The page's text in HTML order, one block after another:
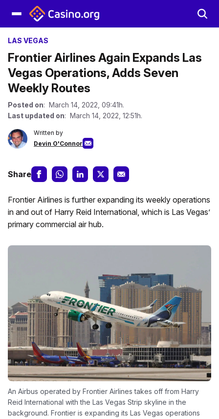
LAS VEGAS
Frontier Airlines Again Expands Las
Vegas Operations, Adds Seven
Weekly Routes
Posted on: March 14, 2022, 09:41h.
Last updated on: March 14, 2022, 12:51h.
Written by
Devin O'Connor
Share
Frontier Airlines is further expanding its weekly operations
in and out of Harry Reid International, which is Las Vegas’
primary commercial air hub.
An Airbus operated by Frontier Airlines takes off from Harry
Reid International with the Las Vegas Strip skyline in the
background. Frontier is expanding its Las Vegas operations